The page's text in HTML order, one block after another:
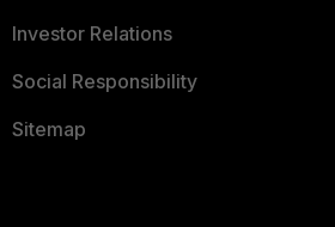
Investor Relations
Social Responsibility
Sitemap